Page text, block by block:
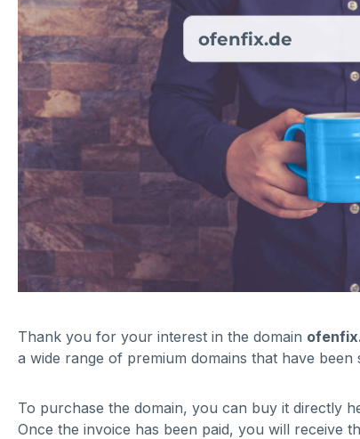
ofenfix.de
Thank you for your interest in the domain
a wide range of premium domains that have
To purchase the domain, you can buy it directly
Once the invoice has been paid, you will receive